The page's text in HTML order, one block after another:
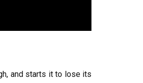
and starts it to lose its